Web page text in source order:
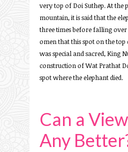
very top of Doi Suthep. At the
mountain, it is said that the
three times before falling over
omen that this spot on the
was special and sacred, King
construction of Wat Prathat
spot where the elephant died.
Can a
Any